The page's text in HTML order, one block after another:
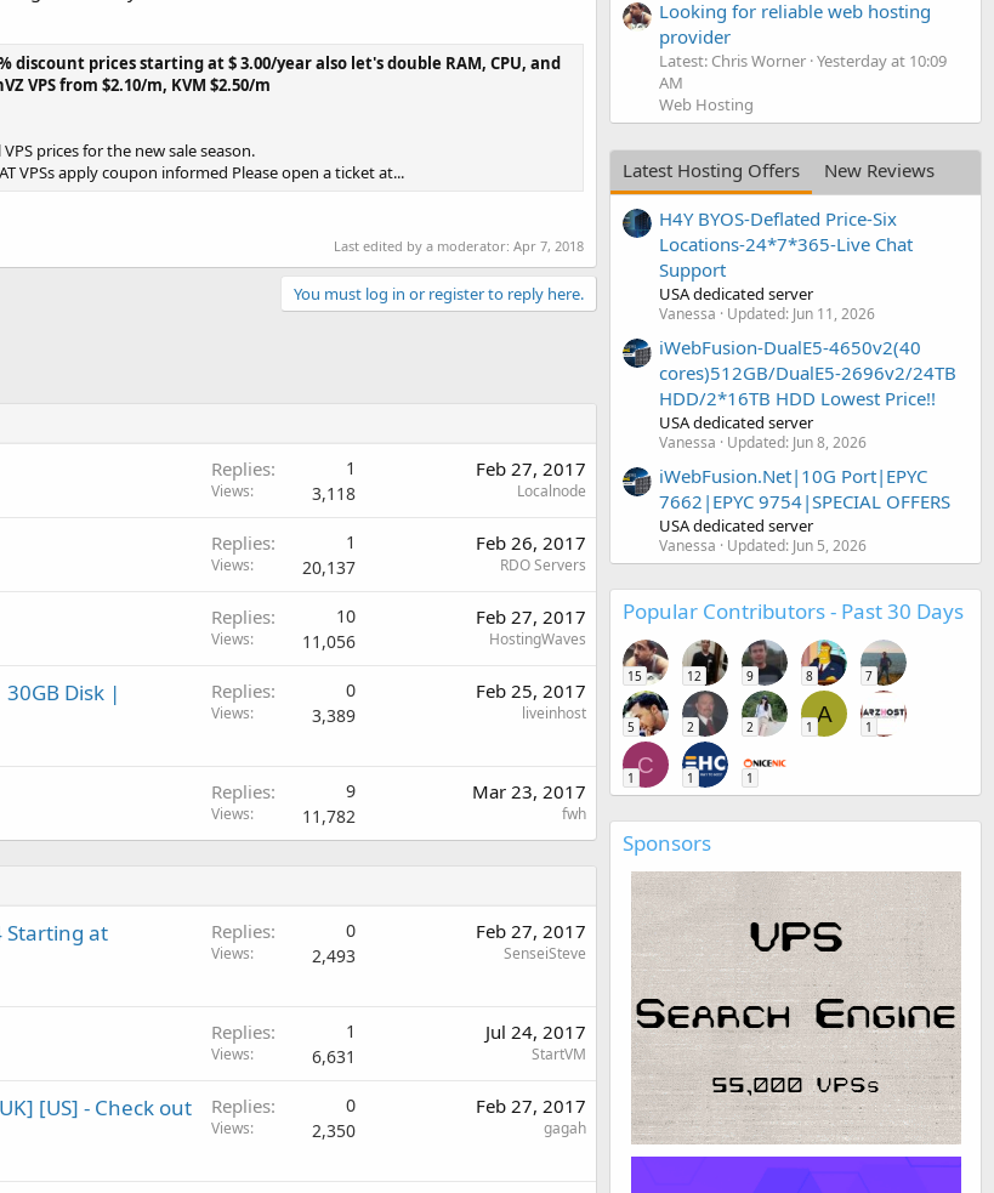
discount prices starting at $ 3.00/year also let's double RAM, CPU, and
VPS from $2.10/m, KVM $2.50/m
prices for the new sale season.
VPSs apply coupon informed Please open a ticket at...
Last edited by a moderator: Apr 7, 2018
You must log in or register to reply here.
Replies 1
Views 3,118
Feb 27, 2017
Localnode
Replies 1
Views 20,137
Feb 26, 2017
RDO Servers
Replies 10
Views 11,056
Feb 27, 2017
HostingWaves
Disk |
Replies 0
Views 3,389
Feb 25, 2017
liveinhost
Replies 9
Views 11,782
Mar 23, 2017
fwh
Starting at
Replies 0
Views 2,493
Feb 27, 2017
SenseiSteve
Replies 1
Views 6,631
Jul 24, 2017
StartVM
[US] - Check out
Replies 0
Views 2,350
Feb 27, 2017
gagah
Looking for reliable web hosting
provider
Latest: Chris Worner Yesterday at 10:09
AM
Web Hosting
Latest Hosting Offers
New Reviews
H4Y BYOS-Deflated Price-Six
Locations-24*7*365-Live Chat
Support
USA dedicated server
Vanessa Updated: Jun 11, 2026
iWebFusion-DualE5-4650v2(40
cores)512GB/DualE5-2696v2/24TB
HDD/2*16TB HDD Lowest Price!!
USA dedicated server
Vanessa Updated: Jun 8, 2026
iWebFusion.Net|10G Port|EPYC
7662|EPYC 9754|SPECIAL OFFERS
USA dedicated server
Vanessa Updated: Jun 5, 2026
Popular Contributors - Past 30 Days
15 12 9 8 7
5 2 2
A
1 1
C
1 1 1
Sponsors